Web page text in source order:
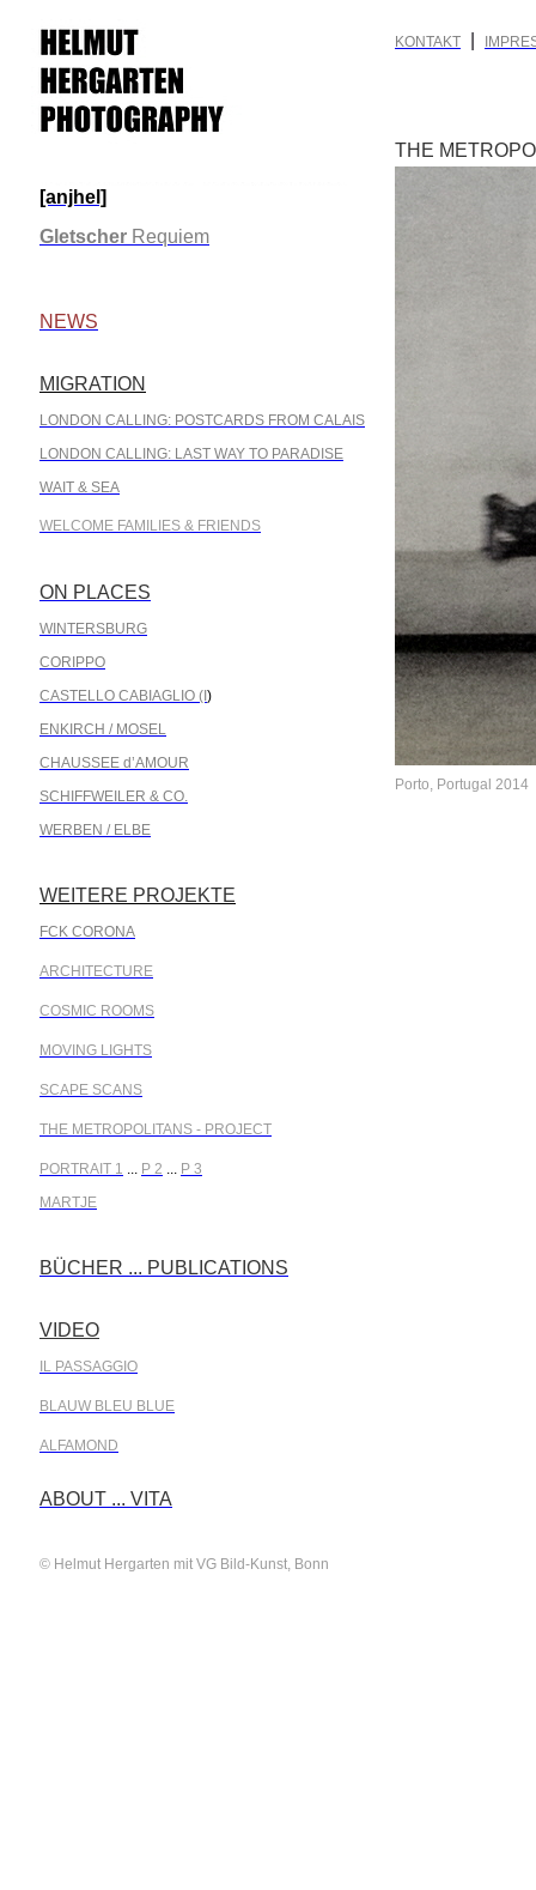
[anjhel]
Gletscher Requiem
NEWS
MIGRATION
LONDON CALLING: POSTCARDS FROM CALAIS
LONDON CALLING: LAST WAY TO PARADISE
WAIT & SEA
WELCOME FAMILIES & FRIENDS
ON PLACES
WINTERSBURG
CORIPPO
CASTELLO CABIAGLIO (I )
ENKIRCH / MOSEL
CHAUSSEE d’AMOUR
SCHIFFWEILER & CO.
WERBEN / ELBE
WEITERE PROJEKTE
FCK CORONA
ARCHITECTURE
COSMIC ROOMS
MOVING LIGHTS
SCAPE SCANS
THE METROPOLITANS - PROJECT
PORTRAIT 1 ... P 2 ... P 3
MARTJE
BÜCHER ... PUBLICATIONS
VIDEO
IL PASSAGGIO
BLAUW BLEU BLUE
ALFAMOND
ABOUT ... VITA
© Helmut Hergarten mit VG Bild-Kunst, Bonn
KONTAKT
THE
Porto, Portugal 2014